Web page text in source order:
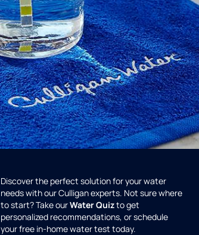
Discover the perfect solution for your water
needs with our Culligan experts. Not sure where
to start? Take ourWater Quizto get
personalized recommendations, or schedule
your free in-home water test today.